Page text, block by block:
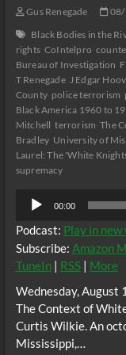
14
Gus Renegade
Black Bodies in the
rights CoIntelpro
Bureau of Investigation
T Renegade J Edgar
County police terrorism
Black America 1960 to
Mitchell terrorism The
Bradley University of
Laurel: The 'White
supremacy
Audio
Player
00:00
Podcast: Play in new
Subscribe: Amazon
TuneIn| RSS| More
Wednesday,
The Context of
Curtis Wilkie. An
Mississippi,…